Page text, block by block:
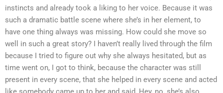
instincts and already took a liking to her voice. Because it was
such a dramatic battle scene where she’s in her element, to
have one thing always was missing. How could she move so
well in such a great story? I haven’t really lived through the film
because I tried to figure out why she always hesitated, but as
time went on, I got to think, because the character was still
present in every scene, that she helped in every scene and acted